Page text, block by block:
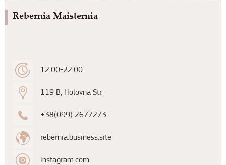
Rebernia Maisternia
12:00-22:00
119 B, Holovna Str.
+38(099) 2677273
rebernia.business.site
instagram.com